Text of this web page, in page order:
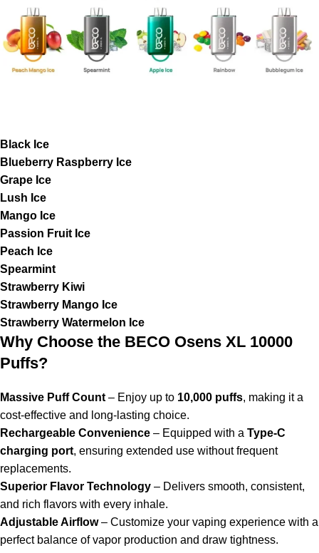
Black Ice
Blueberry Raspberry Ice
Grape Ice
Lush Ice
Mango Ice
Passion Fruit Ice
Peach Ice
Spearmint
Strawberry Kiwi
Strawberry Mango Ice
Strawberry Watermelon Ice
Why Choose the BECO Osens XL 10000
Puffs?
Massive Puff Count – Enjoy up to 10,000 puffs, making it a
cost-effective and long-lasting choice.
Rechargeable Convenience – Equipped with a Type-C
charging port, ensuring extended use without frequent
replacements.
Superior Flavor Technology – Delivers smooth, consistent,
and rich flavors with every inhale.
Adjustable Airflow– Customize your vaping experience with a
perfect balance of vapor production and draw tightness.